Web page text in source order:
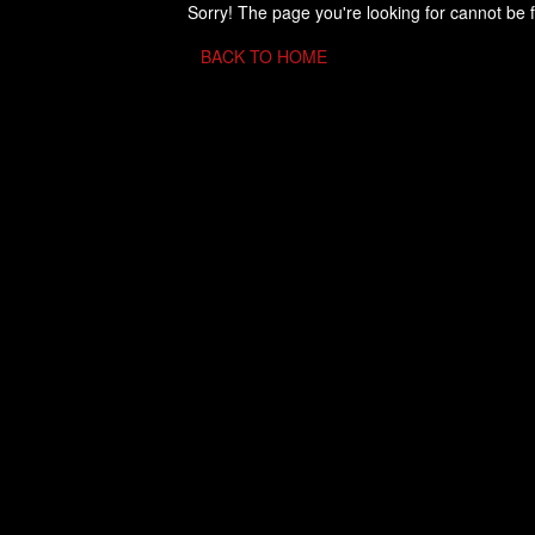
Sorry! The page you're looking for cannot be
BACK TO HOME